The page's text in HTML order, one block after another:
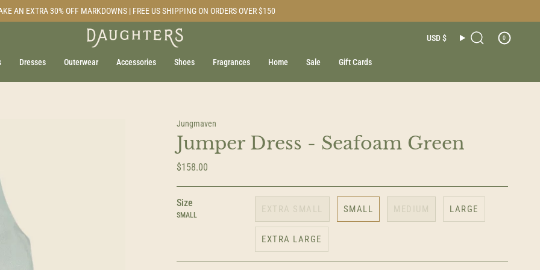
AN EXTRA 30% OFF MARKDOWNS | FREE US SHIPPING ON ORDERS OVER $150
USD $ Search 0
Dresses Outerwear Accessories Shoes Fragrances Home Sale Gift Cards
Jungmaven
Jumper Dress - Seafoam Green
$158.00
Size
SMALL
EXTRA SMALL SMALL MEDIUM LARGE
EXTRA LARGE